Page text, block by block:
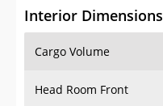
Interior Dimensions
Cargo Volume
Head Room Front